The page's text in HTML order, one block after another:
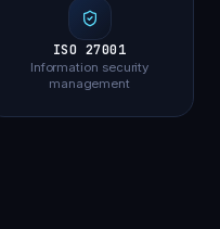
ISO 27001
Information security
management